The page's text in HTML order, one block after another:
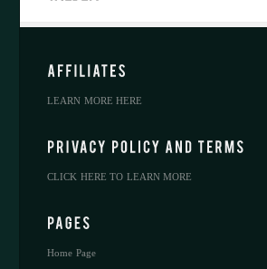
LEARN MORE HERE
CLICK HERE TO LEARN MORE
Home Page